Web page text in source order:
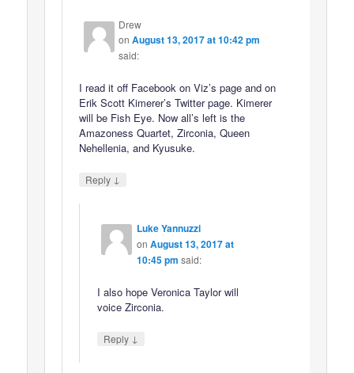
Drew
onAugust 13, 2017 at 10:42 pm
said:
I read it off Facebook on Viz’s page and on
Erik Scott Kimerer’s Twitter page. Kimerer
will be Fish Eye. Now all’s left is the
Amazoness Quartet, Zirconia, Queen
Nehellenia, and Kyusuke.
Reply ↓
Luke Yannuzzi
on August 13, 2017 at
10:45 pm said:
I also hope Veronica Taylor will
voice Zirconia.
Reply ↓